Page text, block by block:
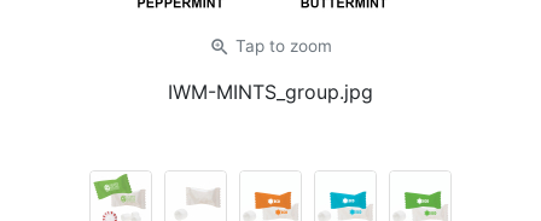
zoom_in Tap to zoom
IWM-MINTS_group.jpg